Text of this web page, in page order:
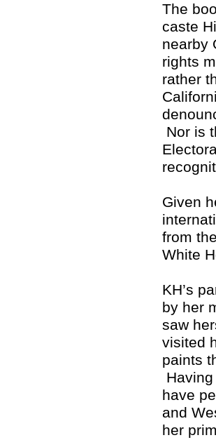
The
caste
nearby
rights
rather
Nor is
Given
from
White
KH’s
by her
saw
visited
paints
have
and
her